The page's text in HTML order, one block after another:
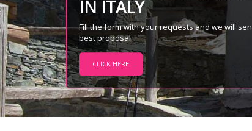
IN ITALY
Fill the form with your requests and we will
best proposal
CLICK HERE